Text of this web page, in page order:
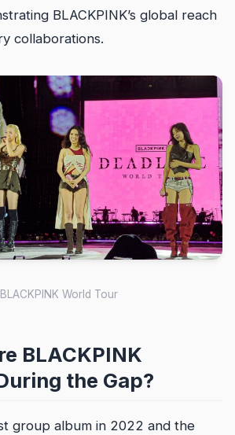
BLACKPINK’s global reach
collaborations.
BLACKPINK World Tour
BLACKPINK
the Gap?
group album in 2022 and the